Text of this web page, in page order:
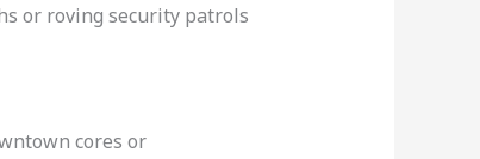
or roving security patrols
cores or